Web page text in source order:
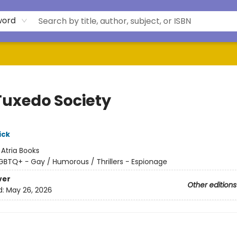
Society
Atria Books
- Gay / Humorous / Thrillers - Espionage
Other editions
May 26, 2026